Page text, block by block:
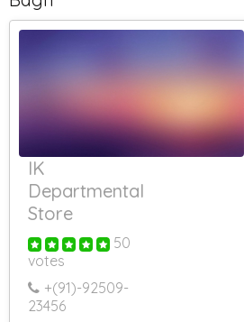
IK
Departmental
Store
50
votes
+(91)-92509-
23456